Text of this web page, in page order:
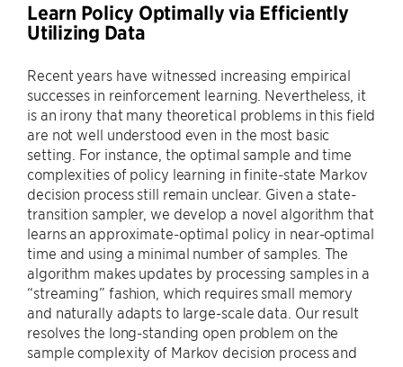
Learn Policy Optimally via Efficiently
Utilizing Data
Recent years have witnessed increasing empirical
successes in reinforcement learning. Nevertheless, it
is an irony that many theoretical problems in this field
are not well understood even in the most basic
setting. For instance, the optimal sample and time
complexities of policy learning in finite-state Markov
decision process still remain unclear. Given a state-
transition sampler, we develop a novel algorithm that
learns an approximate-optimal policy in near-optimal
time and using a minimal number of samples. The
algorithm makes updates by processing samples in a
“streaming” fashion, which requires small memory
and naturally adapts to large-scale data. Our result
resolves the long-standing open problem on the
sample complexity of Markov decision process and